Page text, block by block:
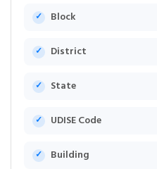
Block
District
State
UDISE Code
Building